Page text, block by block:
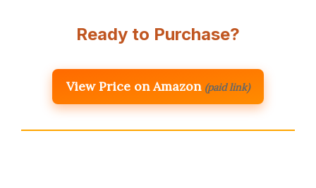
Ready to Purchase?
View Price on Amazon (paid link)